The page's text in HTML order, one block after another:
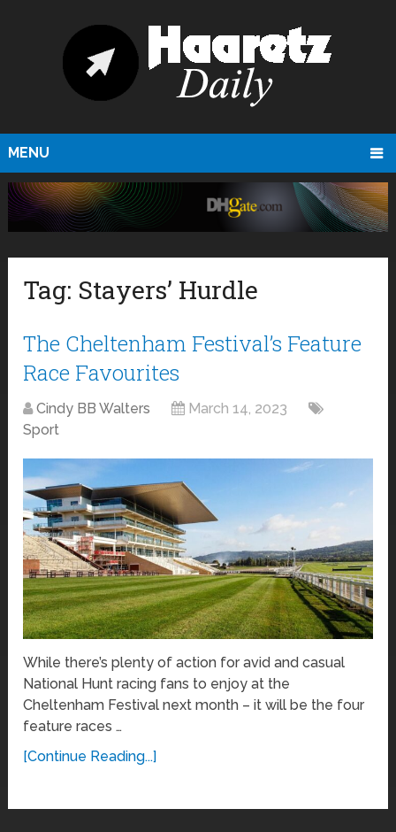
MENU
Tag: Stayers’ Hurdle
The Cheltenham Festival’s Feature
Race Favourites
Cindy BB Walters
March 14, 2023
Sport
While there’s plenty of action for avid and casual
National Hunt racing fans to enjoy at the
Cheltenham Festival next month – it will be the four
feature races …
[Continue Reading...]